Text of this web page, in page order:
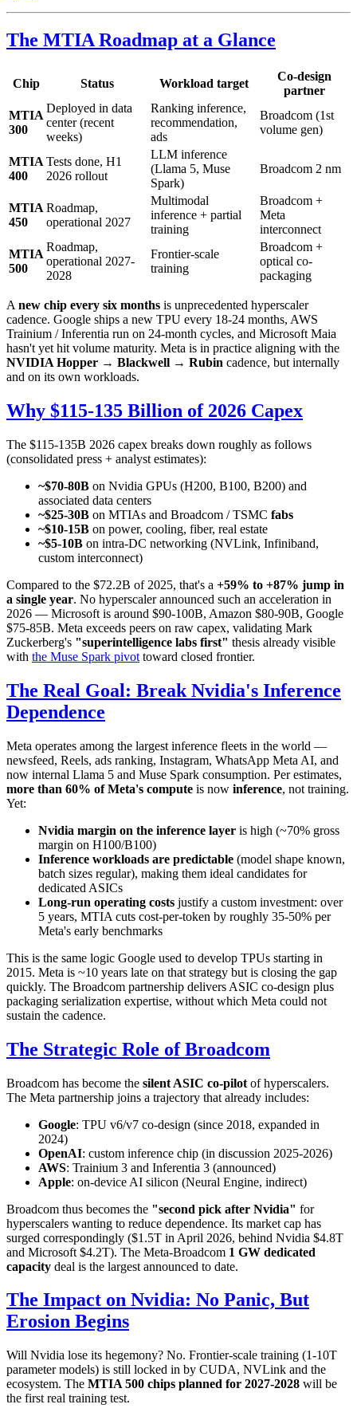
The MTIA Roadmap at a Glance
Chip Status Workload target
Co-design
partner
MTIA
300
Deployed in data
center (recent
weeks)
Ranking inference,
recommendation,
ads
Broadcom (1st
volume gen)
MTIA
400
Tests done, H1
2026 rollout
LLM inference
(Llama 5, Muse
Spark)
Broadcom 2 nm
MTIA
450
Roadmap,
operational 2027
Multimodal
inference + partial
training
Broadcom +
Meta
interconnect
MTIA
500
Roadmap,
operational 2027-
2028
Frontier-scale
training
Broadcom +
optical co-
packaging
A new chip every six months is unprecedented hyperscaler
cadence. Google ships a new TPU every 18-24 months, AWS
Trainium / Inferentia run on 24-month cycles, and Microsoft Maia
hasn't yet hit volume maturity. Meta is in practice aligning with the
NVIDIA Hopper → Blackwell → Rubin cadence, but internally
and on its own workloads.
Why $115-135 Billion of 2026 Capex
The $115-135B 2026 capex breaks down roughly as follows
(consolidated press + analyst estimates):
~$70-80B on Nvidia GPUs (H200, B100, B200) and
associated data centers
~$25-30B on MTIAs and Broadcom / TSMC fabs
~$10-15B on power, cooling, fiber, real estate
~$5-10B on intra-DC networking (NVLink, Infiniband,
custom interconnect)
Compared to the $72.2B of 2025, that's a +59% to +87% jump in
a single year. No hyperscaler announced such an acceleration in
2026 — Microsoft is around $90-100B, Amazon $80-90B, Google
$75-85B. Meta exceeds peers on raw capex, validating Mark
Zuckerberg's "superintelligence labs first" thesis already visible
with the Muse Spark pivot toward closed frontier.
The Real Goal: Break Nvidia's Inference
Dependence
Meta operates among the largest inference fleets in the world —
newsfeed, Reels, ads ranking, Instagram, WhatsApp Meta AI, and
now internal Llama 5 and Muse Spark consumption. Per estimates,
more than 60% of Meta's compute is now inference, not training.
Yet:
Nvidia margin on the inference layer is high (~70% gross
margin on H100/B100)
Inference workloads are predictable (model shape known,
batch sizes regular), making them ideal candidates for
dedicated ASICs
Long-run operating costs justify a custom investment: over
5 years, MTIA cuts cost-per-token by roughly 35-50% per
Meta's early benchmarks
This is the same logic Google used to develop TPUs starting in
2015. Meta is ~10 years late on that strategy but is closing the gap
quickly. The Broadcom partnership delivers ASIC co-design plus
packaging serialization expertise, without which Meta could not
sustain the cadence.
The Strategic Role of Broadcom
Broadcom has become the silent ASIC co-pilot of hyperscalers.
The Meta partnership joins a trajectory that already includes:
Google: TPU v6/v7 co-design (since 2018, expanded in
2024)
OpenAI: custom inference chip (in discussion 2025-2026)
AWS: Trainium 3 and Inferentia 3 (announced)
Apple: on-device AI silicon (Neural Engine, indirect)
Broadcom thus becomes the "second pick after Nvidia" for
hyperscalers wanting to reduce dependence. Its market cap has
surged correspondingly ($1.5T in April 2026, behind Nvidia $4.8T
and Microsoft $4.2T). The Meta-Broadcom 1 GW dedicated
capacity deal is the largest announced to date.
The Impact on Nvidia: No Panic, But
Erosion Begins
Will Nvidia lose its hegemony? No. Frontier-scale training (1-10T
parameter models) is still locked in by CUDA, NVLink and the
ecosystem. The MTIA 500 chips planned for 2027-2028 will be
the first real training test.